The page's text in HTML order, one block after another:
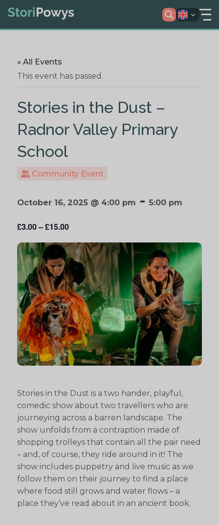
« All Events
This event has passed.
Stories in the Dust –
Radnor Valley Primary
School
Community Event
October 16, 2025 @ 4:00 pm - 5:00 pm
£3.00 – £15.00
Stories in the Dust is a two hander, playful,
comedic show about two travellers who are
journeying across a barren landscape. The
show unfolds from a contraption made of
shopping trolleys that contain all the pair need
– and, of course, they ride around in it! The
show includes puppetry and live music as we
follow them on their journey to find a place
where food still grows and water flows – a
place they’ve read about in an ancient book.